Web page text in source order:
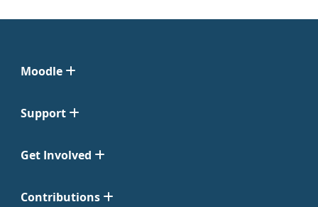
Moodle
Support
Get Involved
Contributions